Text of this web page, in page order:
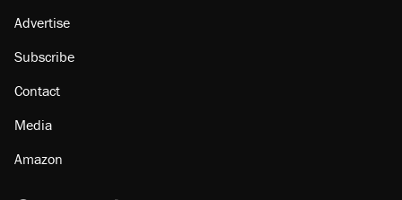
Advertise
Subscribe
Contact
Media
Amazon